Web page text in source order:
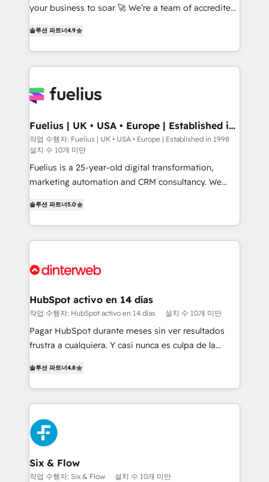
GuardHub: our AI governance framework, built on
'𝗖𝗼𝗻𝘁𝗮𝗰𝘁 𝗯𝘂𝘀𝗶𝗻𝗲𝘀𝘀' button to get in touch (𝘸𝘦'𝘳𝘦
𝘴𝘶𝘱𝘦𝘳 𝘳𝘦𝘴𝘱𝘰𝘯𝘴𝘪𝘷𝘦)
your business to soar 🚀 We’re a team of accredited
implement the platform into complex business
environments, optimise what you've got and make
sure you can actually use it, build your website in
for you and execute it on HubSpot. We are on the
framework, meaning we've been accredited by
HubSpot and vetted by the CCS, which means we
can support public sector companies as well the
other ones listed in our profile. Our services: -
HubSpot implementation - HubSpot CMS website
is there for you to: - Grow revenue, and run your
business more efficiently - Build stronger
relationships with customers - Make better
more people - Get the most out of your HubSpot
솔루션 파트너4.9
Fuelius | UK • USA • Europe | Established in
1998
작업 수행자: Fuelius | UK • USA • Europe | Established in 1998
설치 수 10개 미만
Fuelius is a 25-year-old digital transformation,
marketing automation and CRM consultancy. We
maximise their return from digital and fuel their
growth. We modernise platforms, streamline
operations that are causing inefficiencies, improve
supercharge revenue operations Key services: • CRM
Transformation / Web Development • RevOps &
Sales Consulting • Marketing Automation What
makes us different? 🚀 Top 0.5% of global HubSpot
agencies ⚙️ The strongest technical ability and
partners who will embed ourselves into your
business, processes and systems 🏢 We specialise in
complex use cases 🏆 CRM Implementation,
Platform Enablement, Custom Integration and
Certified
솔루션 파트너5.0
HubSpot activo en 14 días
작업 수행자: HubSpot activo en 14 días 설치 수 10개 미만
Pagar HubSpot durante meses sin ver resultados
frustra a cualquiera. Y casi nunca es culpa de la
implementó. Trabajamos con un catálogo de +80
casos de uso: cada uno resuelve un problema
concreto de tu operación en HubSpot. La entrega
toma de 1 a 3 semanas por caso, abordamos varios
en paralelo cuando tiene sentido, y siempre
confirmamos resultados antes de seguir avanzando.
Empiezas a ver resultados antes de que termine el
mes. 🏆 HubSpot Partner of the Year 2022, máximo
솔루션 파트너4.8
Six & Flow
작업 수행자: Six & Flow 설치 수 10개 미만